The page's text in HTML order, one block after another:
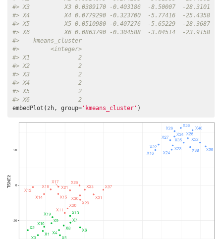
#> X3          X3 0.0389170 -0.403186  -8.50007  -28.3101
#> X4          X4 0.0779290 -0.323700  -5.77416  -25.4358
#> X5          X5 0.0510980 -0.407276  -5.65229  -28.3687
#> X6          X6 0.0863790 -0.304588  -3.04514  -23.9158
#>    kmeans_cluster
#>         <integer>
#> X1              2
#> X2              2
#> X3              2
#> X4              2
#> X5              2
#> X6              2
embedPlot(zh, group= 'kmeans_cluster' )